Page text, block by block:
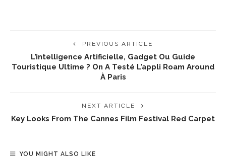
PREVIOUS ARTICLE
L’intelligence Artificielle, Gadget Ou Guide
Touristique Ultime ? On A Testé L’appli Roam Around
À Paris
NEXT ARTICLE
Key Looks From The Cannes Film Festival Red Carpet
YOU MIGHT ALSO LIKE